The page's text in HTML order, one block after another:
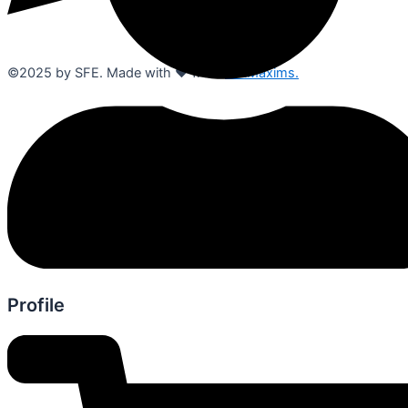
©2025 by SFE. Made with ❤️ from NetMaxims.
Profile